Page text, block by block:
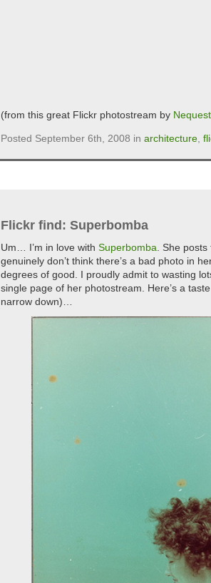
(from this great Flickr photostream by Nequest
Posted September 6th, 2008 in architecture
Flickr find: Superbomba
Um… I’m in love with Superbomba . She
genuinely don’t think there’s a bad photo in
degrees of good. I proudly admit to wasting
single page of her photostream. Here’s a
narrow down)…